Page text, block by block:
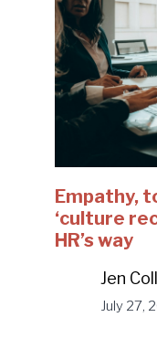
Empathy,
‘culture
HR’s way
Jen
July 27,